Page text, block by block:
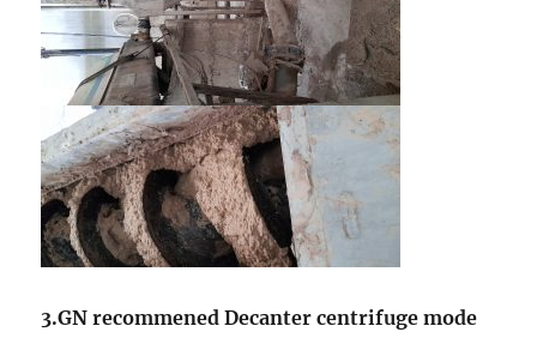
3.GN recommened Decanter centrifuge mode